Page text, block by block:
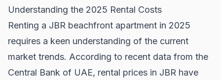
Understanding the 2025 Rental Costs
Renting a JBR beachfront apartment in 2025
requires a keen understanding of the current
market trends. According to recent data from the
Central Bank of UAE, rental prices in JBR have